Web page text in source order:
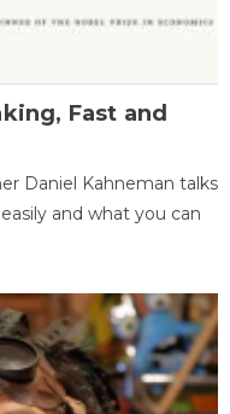
Fast and
Daniel Kahneman talks
and what you can